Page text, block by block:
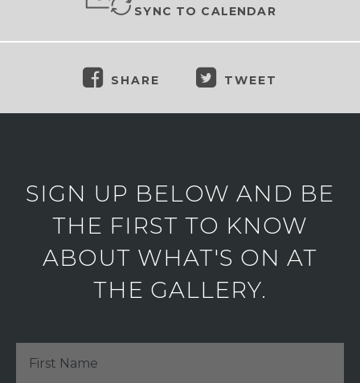
SYNC TO CALENDAR
SHARE TWEET
SIGN UP BELOW AND BE
THE FIRST TO KNOW
ABOUT WHAT'S ON AT
THE GALLERY.